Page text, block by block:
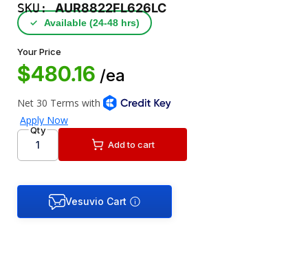
SKU:AUR8822FL626LC
✓ Available (24‑48 hrs)
Your Price
$480.16 /ea
Qty
Add to cart